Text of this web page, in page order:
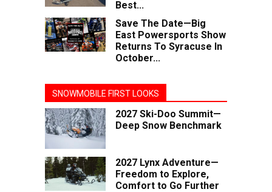
Best...
Save The Date—Big
East Powersports Show
Returns To Syracuse In
October...
SNOWMOBILE FIRST LOOKS
2027 Ski-Doo Summit—
Deep Snow Benchmark
2027 Lynx Adventure—
Freedom to Explore,
Comfort to Go Further